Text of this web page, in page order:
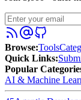
Browse:Tools
Quick Links:
Popular
AI & Machine